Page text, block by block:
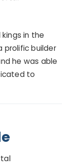
in the
prolific builder
he was able
to